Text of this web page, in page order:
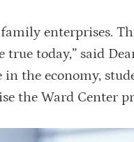
enterprises.
today,” said
the economy,
the Ward Center